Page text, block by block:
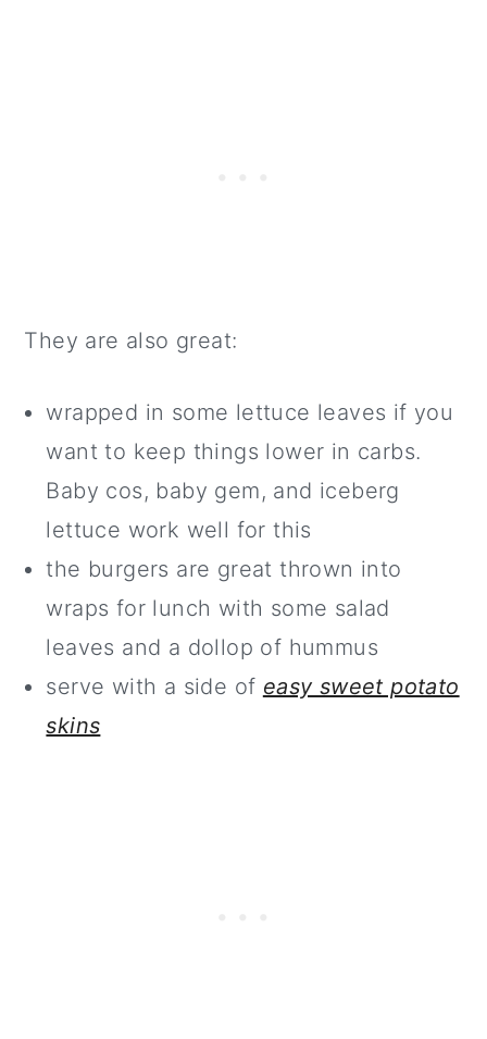
They are also great:
wrapped in some lettuce leaves if you
want to keep things lower in carbs.
Baby cos, baby gem, and iceberg
lettuce work well for this
the burgers are great thrown into
wraps for lunch with some salad
leaves and a dollop of hummus
serve with a side of easy sweet potato
skins